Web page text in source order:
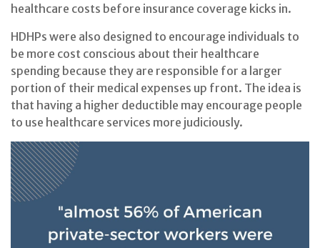
healthcare costs before insurance coverage kicks in.
HDHPs were also designed to encourage individuals to
be more cost conscious about their healthcare
spending because they are responsible for a larger
portion of their medical expenses up front. The idea is
that having a higher deductible may encourage people
to use healthcare services more judiciously.